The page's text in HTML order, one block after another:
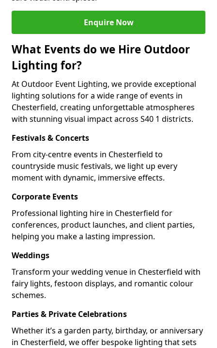
Enquire Now
What Events do we Hire Outdoor
Lighting for?
At Outdoor Event Lighting, we provide exceptional
lighting solutions for a wide range of events in
Chesterfield, creating unforgettable atmospheres
with stunning visual impact across S40 1 districts.
Festivals & Concerts
From city-centre events in Chesterfield to
countryside music festivals, we light up every
moment with dynamic, immersive effects.
Corporate Events
Professional lighting hire in Chesterfield for
conferences, product launches, and client parties,
helping you make a lasting impression.
Weddings
Transform your wedding venue in Chesterfield with
fairy lights, festoon displays, and romantic colour
schemes.
Parties & Private Celebrations
Whether it’s a garden party, birthday, or anniversary
in Chesterfield, we offer bespoke lighting that sets